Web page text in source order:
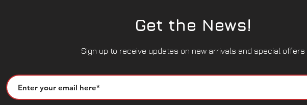
Get the News!
Sign up to receive updates on new arrivals and special offers